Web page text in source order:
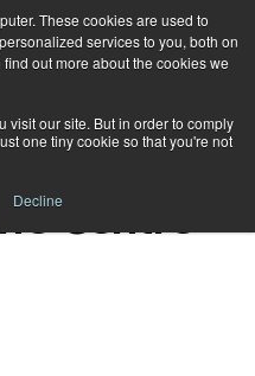
These cookies are used to
services to you, both on
out more about the cookies we
visit our site. But in order to comply
one tiny cookie so that you're not
DeclineCentre